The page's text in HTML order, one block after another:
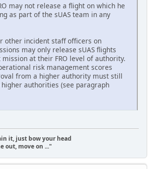
may not release a flight on which he
as part of the sUAS team in any
other incident staff officers on
may only release sUAS flights
at their FRO level of authority.
risk management scores
from a higher authority must still
authorities (see paragraph
it, just bow your head
out, move on ..."